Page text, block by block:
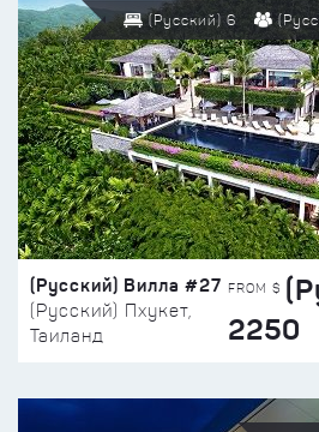
(Русский) 6
(Русский) Вилла #27
(Русский) Пхукет,
Таиланд
FROM $
2250